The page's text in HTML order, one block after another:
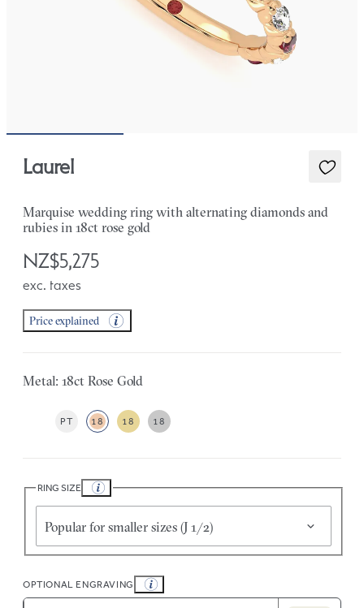
Laurel
Marquise wedding ring with alternating diamonds and
rubies in 18ct rose gold
NZ$5,275
exc. taxes
Price explained
Metal: 18ct Rose Gold
PT 18 18 18
RING SIZE
Popular for smaller sizes (J 1/2)
OPTIONAL ENGRAVING